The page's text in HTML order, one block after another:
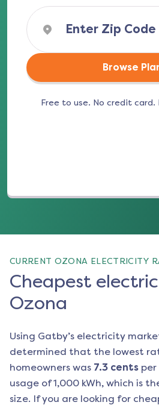
Browse
Free to use. No credit
CURRENT OZONA ELECTRICITY
Cheapest
Ozona
Using Gatby’s electricity
determined that the lowest
homeowners was 7.3 cents
usage of 1,000 kWh, which is
size. If you are looking for